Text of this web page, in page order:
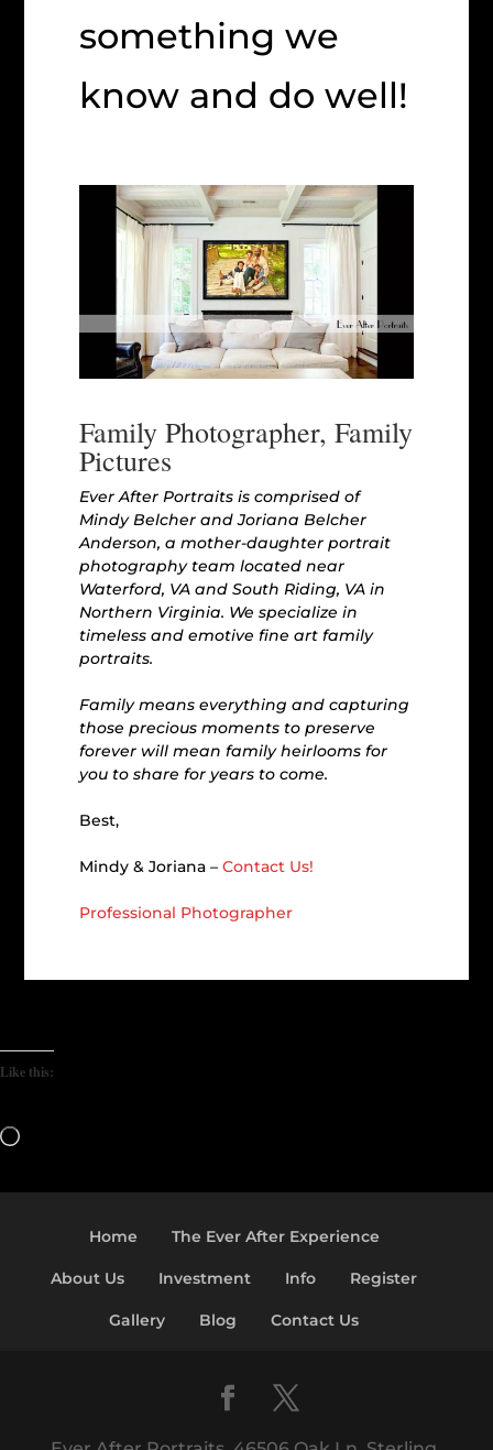
something we
know and do well!
Family Photographer, Family
Pictures
Ever After Portraits is comprised of
Mindy Belcher and Joriana Belcher
Anderson, a mother-daughter portrait
photography team located near
Waterford, VA and South Riding, VA in
Northern Virginia. We specialize in
timeless and emotive fine art family
portraits.
Family means everything and capturing
those precious moments to preserve
forever will mean family heirlooms for
you to share for years to come.
Best,
Mindy & Joriana –Contact Us!
Professional Photographer
Like this:
Loading…
Home The Ever After Experience
About Us Investment Info Register
Gallery Blog Contact Us